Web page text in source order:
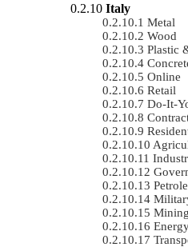
Italy
Metal
Wood
Plastic
Online
Retail
Do-It-
Mining